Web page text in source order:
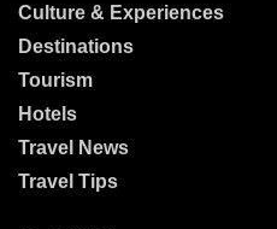
Culture & Experiences
Destinations
Tourism
Hotels
Travel News
Travel Tips